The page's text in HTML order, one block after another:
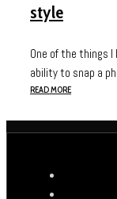
style
One of the things
ability to snap a
READ MORE